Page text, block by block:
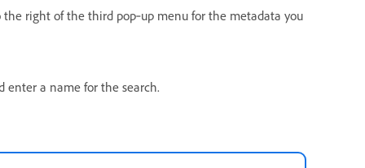
right of the third pop‑up menu for the metadata you
enter a name for the search.